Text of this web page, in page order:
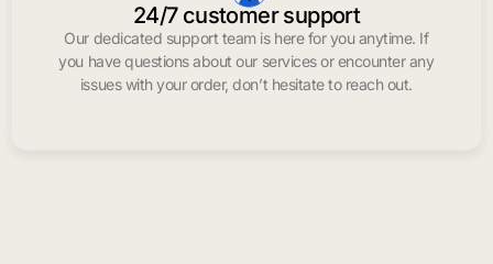
24/7 customer support
Our dedicated support team is here for you anytime. If
you have questions about our services or encounter any
issues with your order, don’t hesitate to reach out.